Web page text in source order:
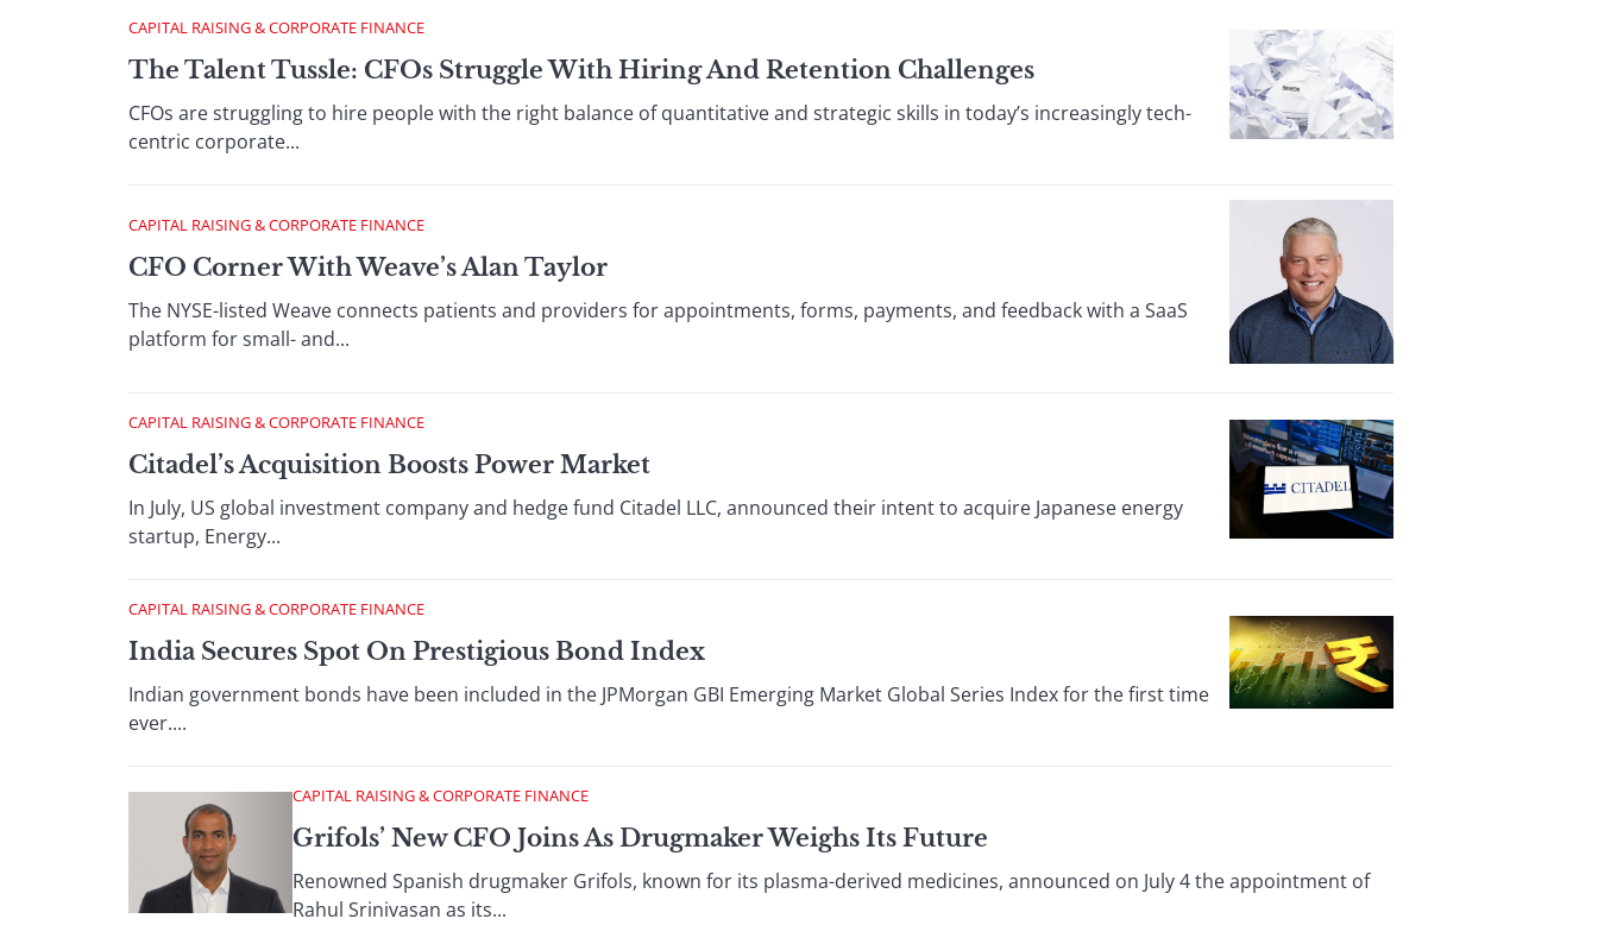
CAPITAL RAISING & CORPORATE FINANCE
The Talent Tussle: CFOs Struggle With Hiring And Retention Challenges
CFOs are struggling to hire people with the right balance of quantitative and strategic skills in today’s increasingly tech-
centric corporate...
CAPITAL RAISING & CORPORATE FINANCE
CFO Corner With Weave’s Alan Taylor
The NYSE-listed Weave connects patients and providers for appointments, forms, payments, and feedback with a SaaS
platform for small- and...
CAPITAL RAISING & CORPORATE FINANCE
Citadel’s Acquisition Boosts Power Market
In July, US global investment company and hedge fund Citadel LLC, announced their intent to acquire Japanese energy
startup, Energy...
CAPITAL RAISING & CORPORATE FINANCE
India Secures Spot On Prestigious Bond Index
Indian government bonds have been included in the JPMorgan GBI Emerging Market Global Series Index for the first time
ever....
CAPITAL RAISING & CORPORATE FINANCE
Grifols’ New CFO Joins As Drugmaker Weighs Its Future
Renowned Spanish drugmaker Grifols, known for its plasma-derived medicines, announced on July 4 the appointment of
Rahul Srinivasan as its...